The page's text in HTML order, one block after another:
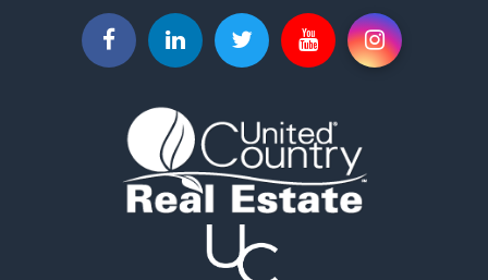
Mountain Property for Sale
Recreational Property for Sale
Investment & Income for Sale
Vineyards & Wineries for Sale
Equine Property for Sale
Ranches for Sale
Mountain Property for Sale
Commercial Property for Sale